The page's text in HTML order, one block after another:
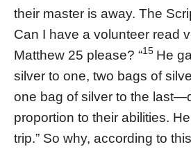
their master is away. The
Can I have a volunteer read
Matthew 25 please? “15 He
silver to one, two bags of
one bag of silver to the
proportion to their abilities.
trip.” So why, according to